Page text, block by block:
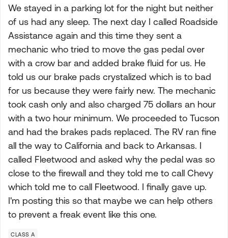
We stayed in a parking lot for the night but neither
of us had any sleep. The next day I called Roadside
Assistance again and this time they sent a
mechanic who tried to move the gas pedal over
with a crow bar and added brake fluid for us. He
told us our brake pads crystalized which is to bad
for us because they were fairly new. The mechanic
took cash only and also charged 75 dollars an hour
with a two hour minimum. We proceeded to Tucson
and had the brakes pads replaced. The RV ran fine
all the way to California and back to Arkansas. I
called Fleetwood and asked why the pedal was so
close to the firewall and they told me to call Chevy
which told me to call Fleetwood. I finally gave up.
I'm posting this so that maybe we can help others
to prevent a freak event like this one.
CLASS A